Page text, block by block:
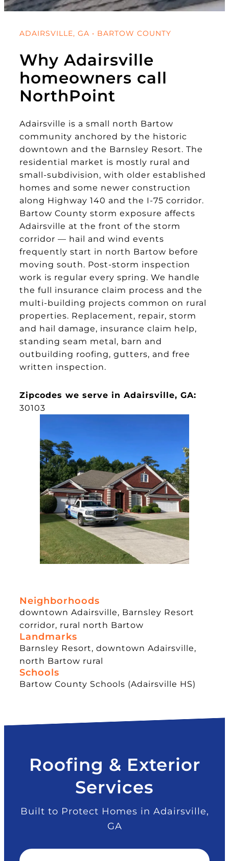
ADAIRSVILLE, GA • BARTOW COUNTY
Why Adairsville
homeowners call
NorthPoint
Adairsville is a small north Bartow
community anchored by the historic
downtown and the Barnsley Resort. The
residential market is mostly rural and
small-subdivision, with older established
homes and some newer construction
along Highway 140 and the I-75 corridor.
Bartow County storm exposure affects
Adairsville at the front of the storm
corridor — hail and wind events
frequently start in north Bartow before
moving south. Post-storm inspection
work is regular every spring. We handle
the full insurance claim process and the
multi-building projects common on rural
properties. Replacement, repair, storm
and hail damage, insurance claim help,
standing seam metal, barn and
outbuilding roofing, gutters, and free
written inspection.
Zipcodes we serve in Adairsville, GA:
30103
Neighborhoods
downtown Adairsville, Barnsley Resort
corridor, rural north Bartow
Landmarks
Barnsley Resort, downtown Adairsville,
north Bartow rural
Schools
Bartow County Schools (Adairsville HS)
Roofing & Exterior
Services
Built to Protect Homes in Adairsville,
GA